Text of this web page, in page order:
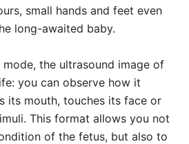
small hands and feet even
long-awaited baby.
the ultrasound image of
you can observe how it
its mouth, touches its face or
This format allows you not
of the fetus, but also to